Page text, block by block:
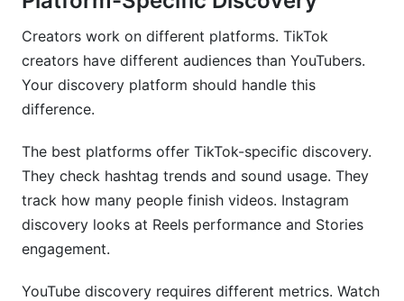
Creators work on different platforms. TikTok
creators have different audiences than YouTubers.
Your discovery platform should handle this
difference.
The best platforms offer TikTok-specific discovery.
They check hashtag trends and sound usage. They
track how many people finish videos. Instagram
discovery looks at Reels performance and Stories
engagement.
YouTube discovery requires different metrics. Watch